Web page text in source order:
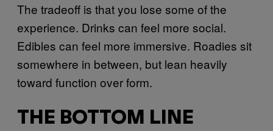
The tradeoff is that you lose some of the
experience. Drinks can feel more social.
Edibles can feel more immersive. Roadies sit
somewhere in between, but lean heavily
toward function over form.
THE BOTTOM LINE